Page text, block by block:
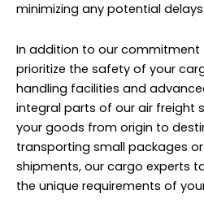
minimizing any potential delays.
In addition to our commitment
prioritize the safety of your
handling facilities and
integral parts of our air freight
your goods from origin to
transporting small packages
shipments, our cargo experts
the unique requirements of